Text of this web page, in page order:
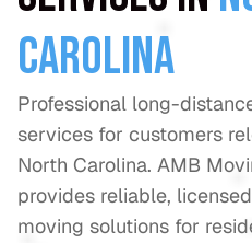
CAROLINA
Professional long-
services for customers
North Carolina. AMB
provides reliable,
moving solutions for